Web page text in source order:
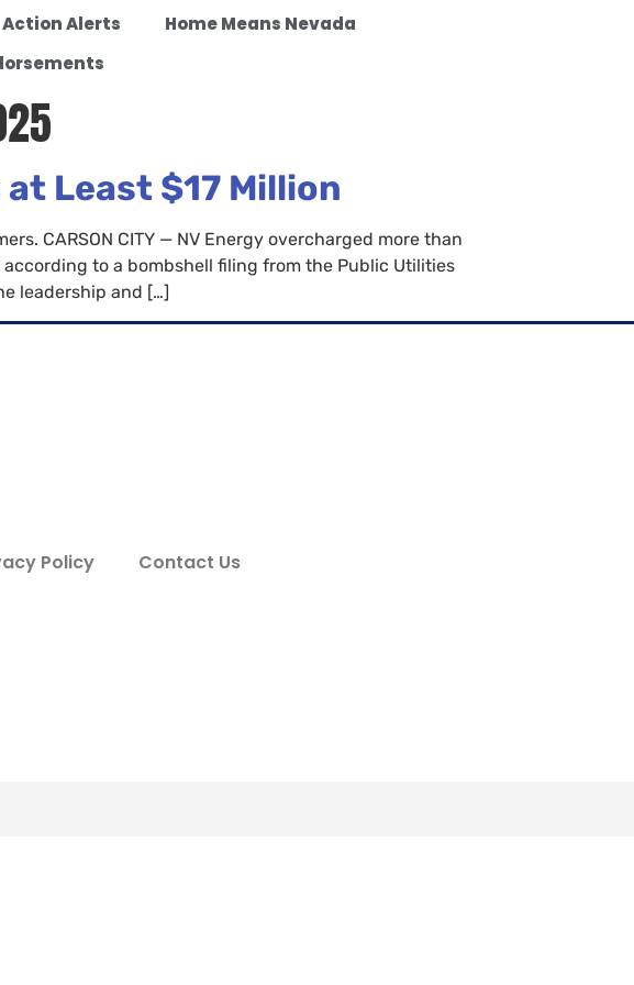
Action Alerts
Home Means Nevada
Least $17 Million
CARSON CITY — NV Energy overcharged more than
to a bombshell filing from the Public Utilities
leadership and […]
Policy Contact Us